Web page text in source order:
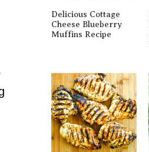
Delicious Cottage
Cheese Blueberry
Muffins Recipe